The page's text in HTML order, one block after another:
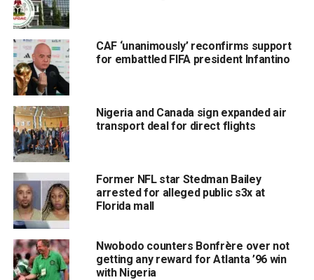
CAF ‘unanimously’ reconfirms support
for embattled FIFA president Infantino
Nigeria and Canada sign expanded air
transport deal for direct flights
Former NFL star Stedman Bailey
arrested for alleged public s3x at
Florida mall
Nwobodo counters Bonfrère over not
getting any reward for Atlanta ’96 win
with Nigeria